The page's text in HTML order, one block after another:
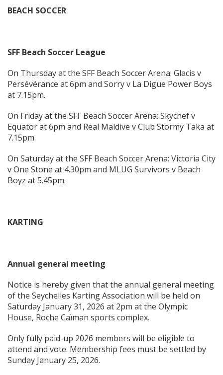
BEACH SOCCER
SFF Beach Soccer League
On Thursday at the SFF Beach Soccer Arena: Glacis v
Persévérance at 6pm and Sorry v La Digue Power Boys
at 7.15pm.
On Friday at the SFF Beach Soccer Arena: Skychef v
Equator at 6pm and Real Maldive v Club Stormy Taka at
7.15pm.
On Saturday at the SFF Beach Soccer Arena: Victoria City
v One Stone at 4.30pm and MLUG Survivors v Beach
Boyz at 5.45pm.
KARTING
Annual general meeting
Notice is hereby given that the annual general meeting
of the Seychelles Karting Association will be held on
Saturday January 31, 2026 at 2pm at the Olympic
House, Roche Caïman sports complex.
Only fully paid-up 2026 members will be eligible to
attend and vote. Membership fees must be settled by
Sunday January 25, 2026.